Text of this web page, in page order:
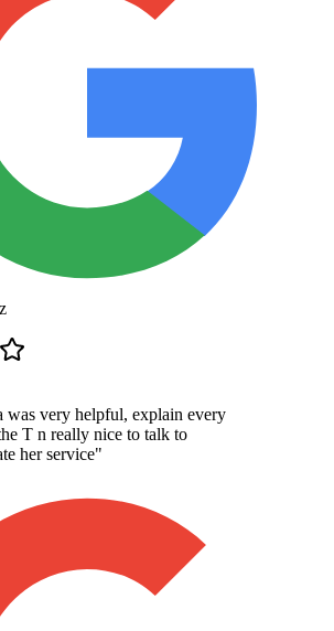
was very helpful, explain every
T n really nice to talk to
her service"